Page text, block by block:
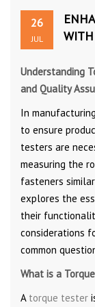
26
JUL
WITH
Understanding
and Quality
In
to ensure
testers are
measuring the
fasteners
explores the
their
considerations
common
What is a
A torque tester